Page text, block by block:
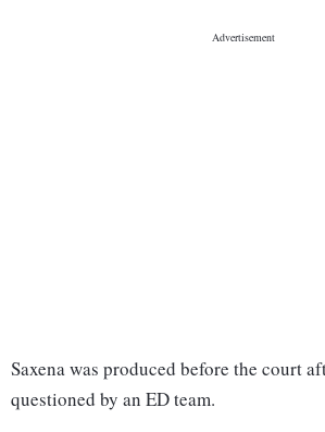
Saxena was produced before the court
questioned by an ED team.